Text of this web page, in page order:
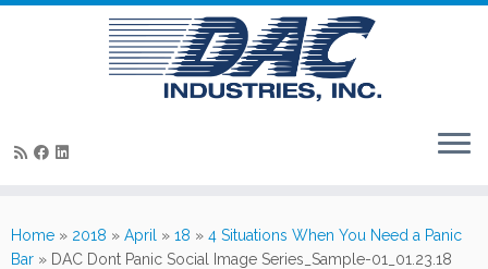
to
content
Home » 2018 » April » 18 » 4 Situations When You Need a Panic
Bar » DAC Dont Panic Social Image Series_Sample-01_01.23.18